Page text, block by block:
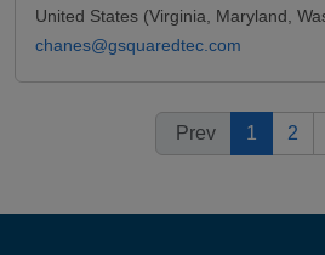
United States (Virginia, Maryland,
chanes@gsquaredtec.com
Prev 1 2